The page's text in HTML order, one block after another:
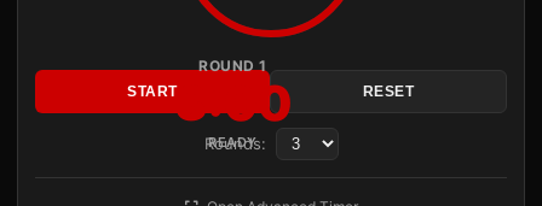
ROUND 1
3:00
READY
START RESET
Rounds: